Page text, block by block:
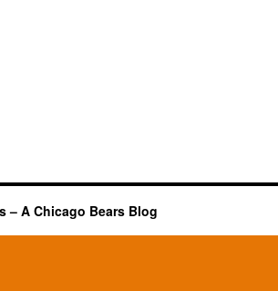
– A Chicago Bears Blog